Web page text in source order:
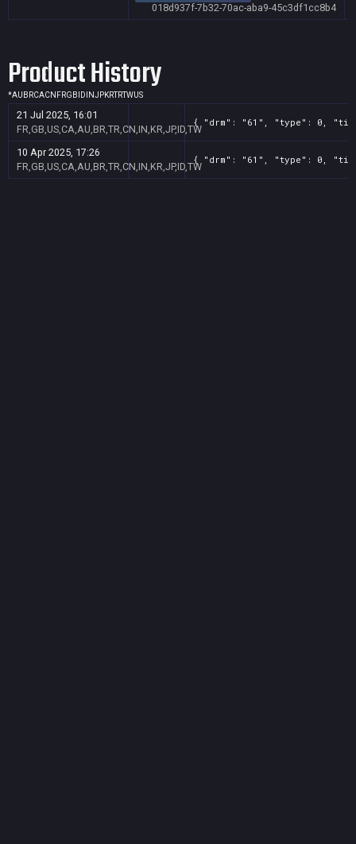
018d937f-7b32-70ac-aba9-45c3df1cc8b4
Product History
*AU BRCACN FRGB ID INJPKRTRTWUS
21 Jul 2025, 16:01
FR,GB,US,CA,AU,BR,TR,CN,IN,KR,JP,ID,TW
{ "drm": "61", "type": 0,
10 Apr 2025, 17:26
FR,GB,US,CA,AU,BR,TR,CN,IN,KR,JP,ID,TW
{ "drm": "61", "type": 0,